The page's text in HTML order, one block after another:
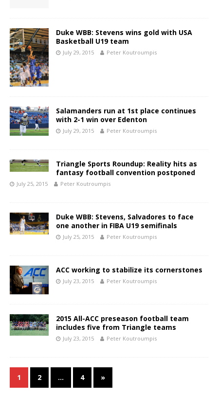
Duke WBB: Stevens wins gold with USA
Basketball U19 team
July 29, 2015 Peter Koutroumpis
Salamanders run at 1st place continues
with 2-1 win over Edenton
July 29, 2015 Peter Koutroumpis
Triangle Sports Roundup: Reality hits as
fantasy football convention postponed
July 25, 2015 Peter Koutroumpis
Duke WBB: Stevens, Salvadores to face
one another in FIBA U19 semifinals
July 25, 2015 Peter Koutroumpis
ACC working to stabilize its cornerstones
July 23, 2015 Peter Koutroumpis
2015 All-ACC preseason football team
includes five from Triangle teams
July 23, 2015 Peter Koutroumpis
1 2 … 4 »